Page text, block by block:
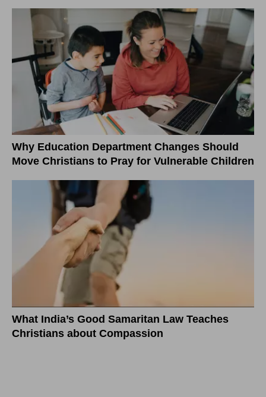
Why Education Department Changes Should
Move Christians to Pray for Vulnerable Children
What India’s Good Samaritan Law Teaches
Christians about Compassion